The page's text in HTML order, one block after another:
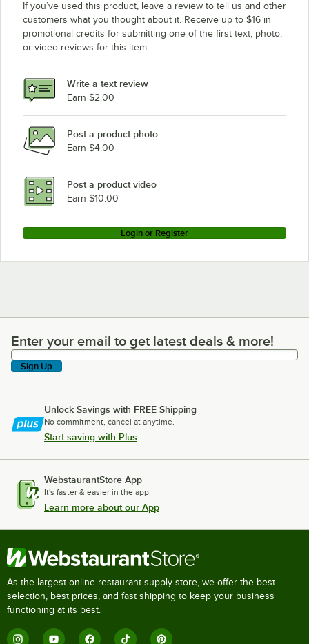
If you’ve used this product, leave a review to tell us and other
customers what you thought about it. Receive up to $16 in
promotional credits for submitting one of the first text, photo,
or video reviews for this item.
Write a text review
Earn $2.00
Post a product photo
Earn $4.00
Post a product video
Earn $10.00
Login or Register
Enter your email to get latest deals & more!
Enter your email to get latest deals & more!
Sign Up
Unlock Savings with FREE Shipping
No commitment, cancel at anytime.
Start saving with Plus
WebstaurantStore App
It's faster & easier in the app.
Learn more about our App
As the largest online restaurant supply store, we offer the best
selection, best prices, and fast shipping to keep your business
functioning at its best.